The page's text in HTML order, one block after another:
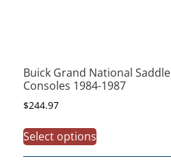
Buick Grand National Saddle
Consoles 1984-1987
$244.97
Select options